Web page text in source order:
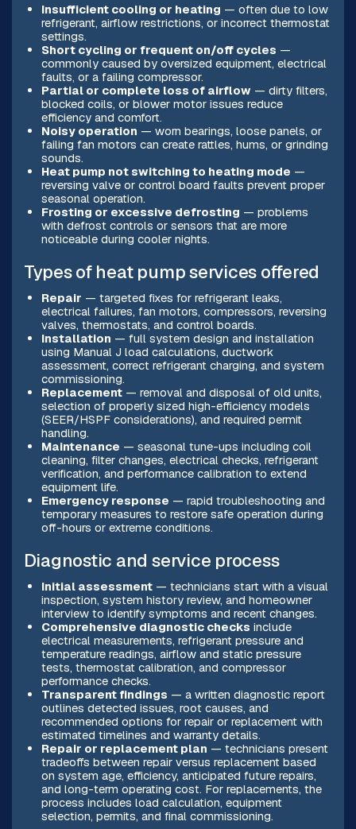
Insufficient cooling or heating — often due to low
refrigerant, airflow restrictions, or incorrect thermostat
settings.
Short cycling or frequent on/off cycles —
commonly caused by oversized equipment, electrical
faults, or a failing compressor.
Partial or complete loss of airflow — dirty filters,
blocked coils, or blower motor issues reduce
efficiency and comfort.
Noisy operation — worn bearings, loose panels, or
failing fan motors can create rattles, hums, or grinding
sounds.
Heat pump not switching to heating mode —
reversing valve or control board faults prevent proper
seasonal operation.
Frosting or excessive defrosting — problems
with defrost controls or sensors that are more
noticeable during cooler nights.
Types of heat pump services offered
Repair — targeted fixes for refrigerant leaks,
electrical failures, fan motors, compressors, reversing
valves, thermostats, and control boards.
Installation — full system design and installation
using Manual J load calculations, ductwork
assessment, correct refrigerant charging, and system
commissioning.
Replacement— removal and disposal of old units,
selection of properly sized high-efficiency models
(SEER/HSPF considerations), and required permit
handling.
Maintenance — seasonal tune-ups including coil
cleaning, filter changes, electrical checks, refrigerant
verification, and performance calibration to extend
equipment life.
Emergency response — rapid troubleshooting and
temporary measures to restore safe operation during
off-hours or extreme conditions.
Diagnostic and service process
Initial assessment— technicians start with a visual
inspection, system history review, and homeowner
interview to identify symptoms and recent changes.
Comprehensive diagnostic checks include
electrical measurements, refrigerant pressure and
temperature readings, airflow and static pressure
tests, thermostat calibration, and compressor
performance checks.
Transparent findings — a written diagnostic report
outlines detected issues, root causes, and
recommended options for repair or replacement with
estimated timelines and warranty details.
Repair or replacement plan — technicians present
tradeoffs between repair versus replacement based
on system age, efficiency, anticipated future repairs,
and long-term operating cost. For replacements, the
process includes load calculation, equipment
selection, permits, and final commissioning.